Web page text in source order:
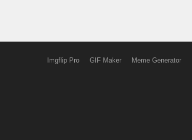
Imgflip Pro GIF Maker Meme Generator